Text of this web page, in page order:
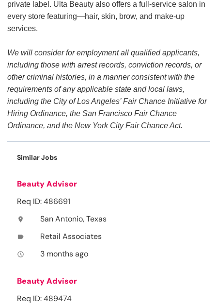
private label. Ulta Beauty also offers a full-service salon in
every store featuring—hair, skin, brow, and make-up
services.
We will consider for employment all qualified applicants,
including those with arrest records, conviction records, or
other criminal histories, in a manner consistent with the
requirements of any applicable state and local laws,
including the City of Los Angeles’ Fair Chance Initiative for
Hiring Ordinance, the San Francisco Fair Chance
Ordinance, and the New York City Fair Chance Act.
Similar Jobs
Beauty Advisor
Req ID: 486691
location_on San Antonio, Texas
label Retail Associates
access_time 3 months ago
Beauty Advisor
Req ID: 489474